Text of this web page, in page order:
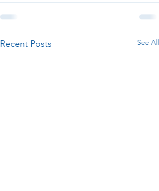
Recent Posts See All